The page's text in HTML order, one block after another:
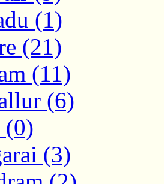
(1)
(21)
(11)
(6)
(0)
(3)